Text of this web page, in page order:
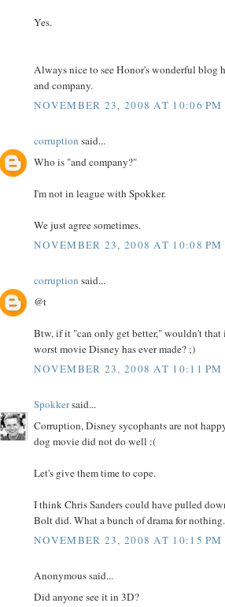
Yes.
Always nice to see Honor's wonderful blog
and company.
NOVEMBER 23, 2008 AT 10:06 PM
corruption said...
Who is "and company?"
I'm not in league with Spokker.
We just agree sometimes.
NOVEMBER 23, 2008 AT 10:08 PM
corruption said...
@t
Btw, if it "can only get better," wouldn't
worst movie Disney has ever made? ;)
NOVEMBER 23, 2008 AT 10:11 PM
Spokkersaid...
Corruption, Disney sycophants are not
dog movie did not do well :(
Let's give them time to cope.
I think Chris Sanders could have pulled
Bolt did. What a bunch of drama for nothing.
NOVEMBER 23, 2008 AT 10:15 PM
Anonymous said...
Did anyone see it in 3D?